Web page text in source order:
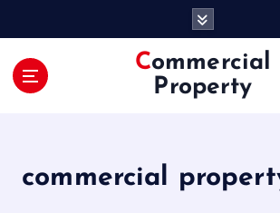
Commercial
Property
commercial